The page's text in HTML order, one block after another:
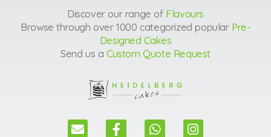
Discover our range of Flavours
Browse through over 1000 categorized popular Pre-
Designed Cakes
Send us a Custom Quote Request
E
F
W
I